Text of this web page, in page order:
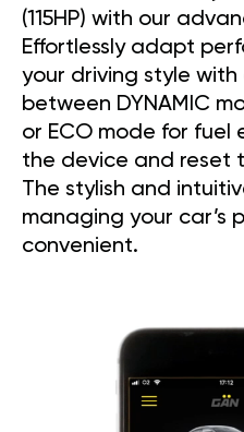
(115HP) with our
Effortlessly adapt
your driving style with
between DYNAMIC
or ECO mode for fuel
the device and reset
The stylish and
managing your car’s
convenient.